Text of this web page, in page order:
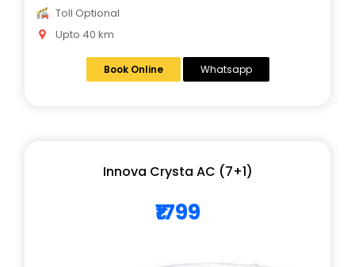
Toll Optional
Upto 40 km
Book Online Whatsapp
Innova Crysta AC (7+1)
₹1799